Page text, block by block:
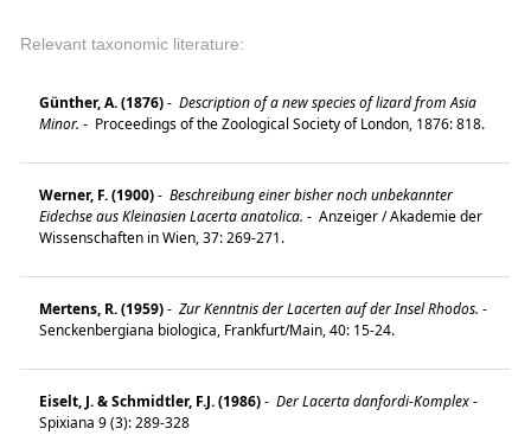
Relevant taxonomic literature:
Günther, A. (1876)- Description of a new species of lizard from Asia
Minor. - Proceedings of the Zoological Society of London, 1876: 818.
Werner, F. (1900)- Beschreibung einer bisher noch unbekannter
Eidechse aus Kleinasien Lacerta anatolica. - Anzeiger / Akademie der
Wissenschaften in Wien, 37: 269-271.
Mertens, R. (1959)- Zur Kenntnis der Lacerten auf der Insel Rhodos. -
Senckenbergiana biologica, Frankfurt/Main, 40: 15-24.
Eiselt, J. & Schmidtler, F.J. (1986)- Der Lacerta danfordi-Komplex-
Spixiana 9 (3): 289-328